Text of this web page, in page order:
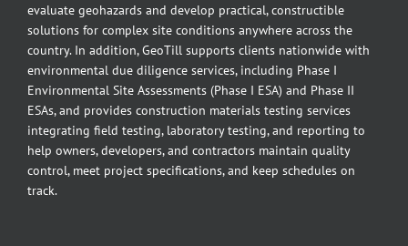
evaluate geohazards and develop practical, constructible
solutions for complex site conditions anywhere across the
country. In addition, GeoTill supports clients nationwide with
environmental due diligence services, including Phase I
Environmental Site Assessments (Phase I ESA) and Phase II
ESAs, and provides construction materials testing services
integrating field testing, laboratory testing, and reporting to
help owners, developers, and contractors maintain quality
control, meet project specifications, and keep schedules on
track.